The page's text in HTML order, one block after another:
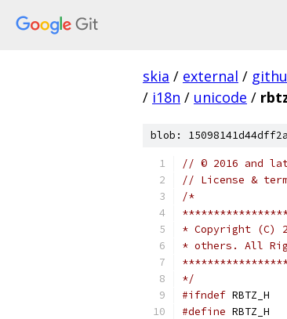
skia / external /
/ i18n / unicode /
blob:
// © 2016 and
// License &
/*
* Copyright (C)
* others. All
*/
#ifndef RBTZ_H
#define RBTZ_H